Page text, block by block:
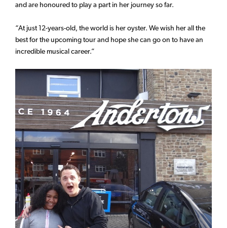
and are honoured to play a part in her journey so far.
“At just 12-years-old, the world is her oyster. We wish her all the
best for the upcoming tour and hope she can go on to have an
incredible musical career.”